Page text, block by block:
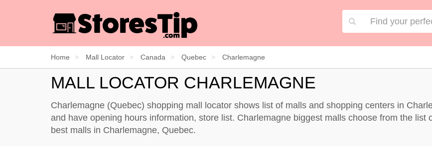
Home Mall Locator Canada Quebec Charlemagne
MALL LOCATOR CHARLEMAGNE
Charlemagne (Quebec) shopping mall locator shows list of malls and shopping centers in
and have opening hours information, store list. Charlemagne biggest malls choose from the
best malls in Charlemagne, Quebec.